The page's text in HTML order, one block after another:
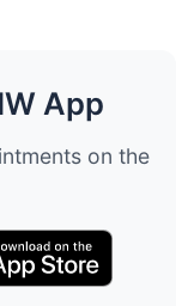
App
on the